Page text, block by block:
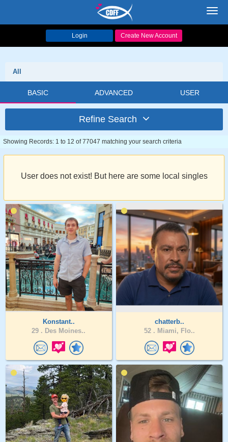
Login Create New Account
All
BASIC ADVANCED USER
Refine Search
Showing Records: 1 to 12 of 77047 matching your search criteria
User does not exist! But here are some local singles
Konstant..
29 . Des Moines..
chatterb..
52 . Miami, Flo..